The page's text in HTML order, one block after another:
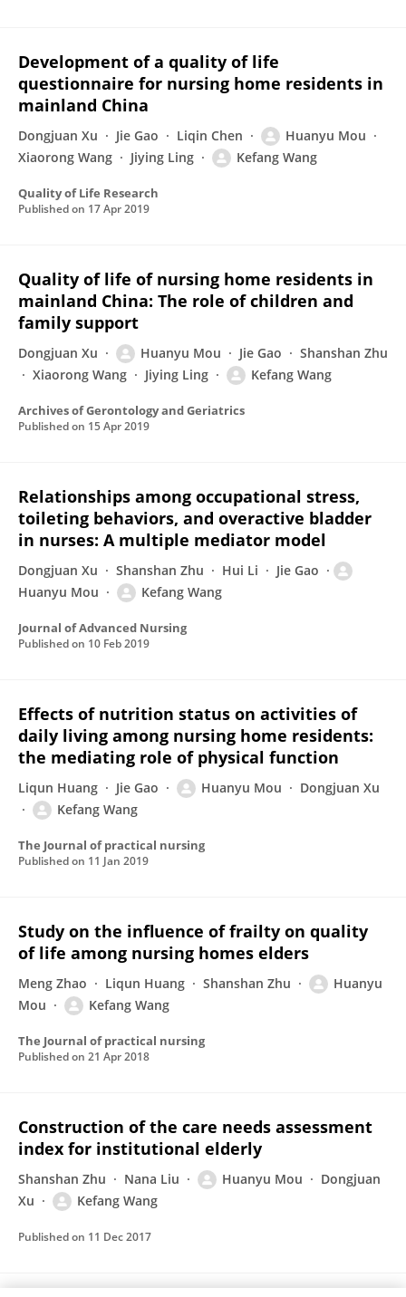
Development of a quality of life
questionnaire for nursing home residents in
mainland China
Dongjuan Xu Jie Gao Liqin Chen
Huanyu Mou
Xiaorong Wang
Jiying Ling Kefang Wang
Quality of Life Research
Published on 17 Apr 2019
Quality of life of nursing home residents in
mainland China: The role of children and
family support
Dongjuan Xu Huanyu Mou Jie Gao
Shanshan Zhu
Xiaorong Wang
Jiying Ling Kefang Wang
Archives of Gerontology and Geriatrics
Published on 15 Apr 2019
Relationships among occupational stress,
toileting behaviors, and overactive bladder
in nurses: A multiple mediator model
Dongjuan Xu Shanshan Zhu Hui Li
Jie Gao
Huanyu Mou
Kefang Wang
Journal of Advanced Nursing
Published on 10 Feb 2019
Effects of nutrition status on activities of
daily living among nursing home residents:
the mediating role of physical function
Liqun Huang Jie Gao Huanyu Mou
Dongjuan Xu
Kefang Wang
The Journal of practical nursing
Published on 11 Jan 2019
Study on the influence of frailty on quality
of life among nursing homes elders
Meng Zhao Liqun Huang Shanshan Zhu
Huanyu
Mou
Kefang Wang
The Journal of practical nursing
Published on 21 Apr 2018
Construction of the care needs assessment
index for institutional elderly
Shanshan Zhu Nana Liu Huanyu Mou
Dongjuan
Xu
Kefang Wang
Published on 11 Dec 2017